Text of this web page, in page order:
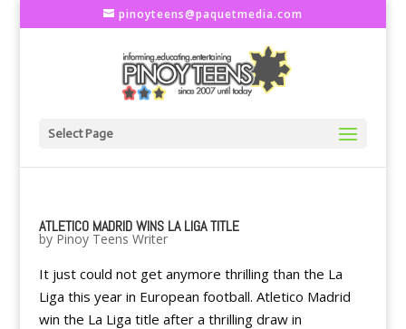
pinoyteens@paquetmedia.com
Select Page
ATLETICO MADRID WINS LA LIGA TITLE
by Pinoy Teens Writer
It just could not get anymore thrilling than the La
Liga this year in European football. Atletico Madrid
win the La Liga title after a thrilling draw in